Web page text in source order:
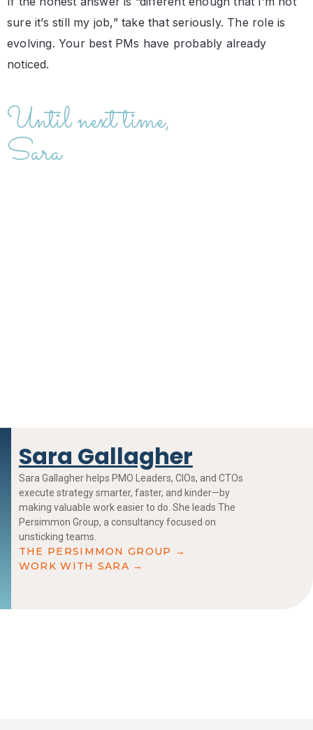
sure it’s still my job,” take that seriously. The role is
evolving. Your best PMs have probably already
noticed.
Until next time,
Sara
Sara Gallagher
Sara Gallagher helps PMO Leaders, CIOs, and CTOs
execute strategy smarter, faster, and kinder—by
making valuable work easier to do. She leads The
Persimmon Group, a consultancy focused on
unsticking teams.
THE PERSIMMON GROUP →
WORK WITH SARA →